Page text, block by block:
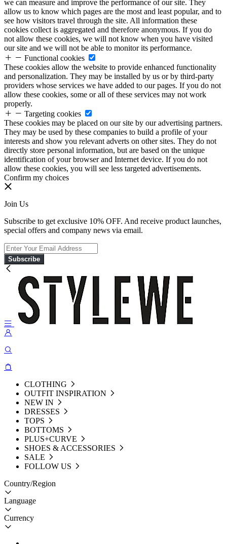
we can measure and improve the performance of our site. They
allow us to know which pages are the most and least popular, and to
see how visitors travel through the site. All information these
cookies collect is aggregated and therefore anonymous. If you do
not allow these cookies, we will not know when you have visited
our site and we will not be able to monitor its performance.
Functional cookies
These cookies allow the website to provide enhanced functionality
and personalization. They may be installed by us or by third-party
providers whose services we have added to our pages. If you do not
allow these cookies, some or all of these services may not work
properly.
Targeting cookies
These cookies may be placed on our site by our advertising partners.
They may be used by these companies to build a profile of your
interests and show you relevant adverts on other sites. They do not
directly store personal information, but are based on the unique
identification of your browser and Internet device. If you do not
allow these cookies, you will see less targeted advertisements.
Confirm my choices
Join Us
Subscribe to get exclusive 10% OFF. And receive product launches,
special offers and company news via email.
Subscribe
CLOTHING
OUTFIT INSPIRATION
NEW IN
DRESSES
TOPS
BOTTOMS
PLUS+CURVE
SHOES & ACCESSORIES
SALE
FOLLOW US
Country/Region
Language
Currency